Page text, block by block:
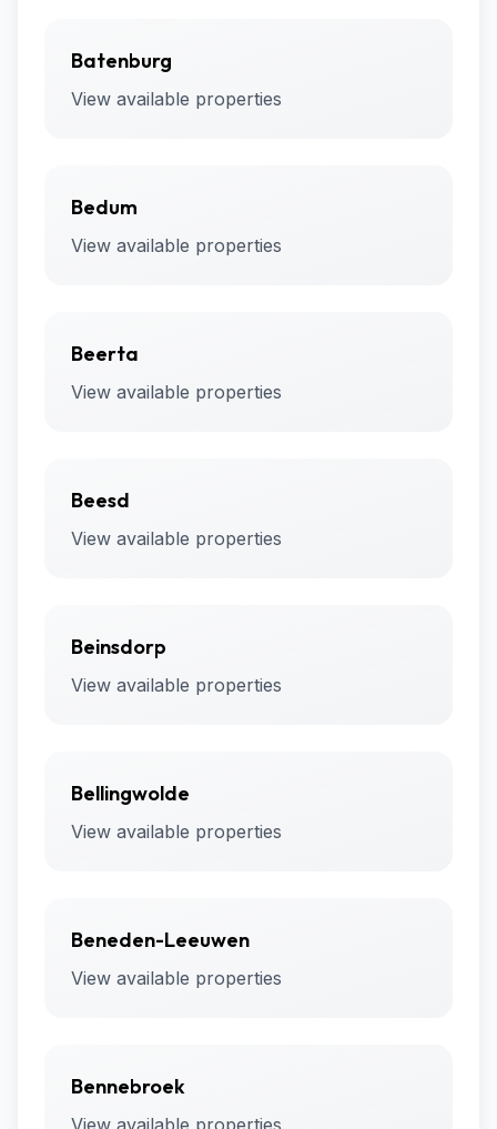
Batenburg
View available properties
Bedum
View available properties
Beerta
View available properties
Beesd
View available properties
Beinsdorp
View available properties
Bellingwolde
View available properties
Beneden-Leeuwen
View available properties
Bennebroek
View available properties